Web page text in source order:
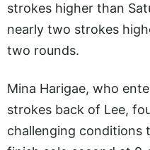
strokes higher than
nearly two strokes
two rounds.
Mina Harigae, who
strokes back of Lee,
challenging conditions